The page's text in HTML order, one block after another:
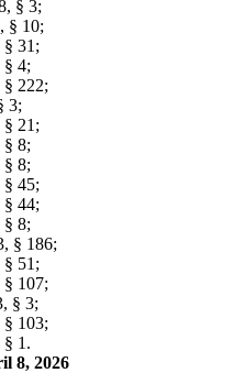
§ 3;
§ 10;
31;
4;
222;
3;
21;
8;
8;
45;
44;
8;
§ 186;
51;
107;
§ 3;
103;
1.
8, 2026